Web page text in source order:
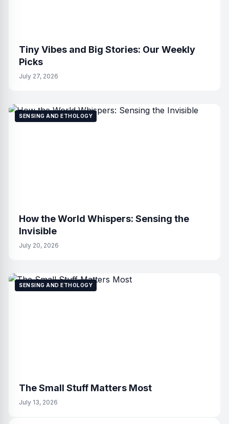
Tiny Vibes and Big Stories: Our Weekly
Picks
July 27, 2026
SENSING AND ETHOLOGY
How the World Whispers: Sensing the
Invisible
July 20, 2026
SENSING AND ETHOLOGY
The Small Stuff Matters Most
July 13, 2026